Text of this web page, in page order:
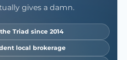
gives a damn.
Triad since 2014
local brokerage